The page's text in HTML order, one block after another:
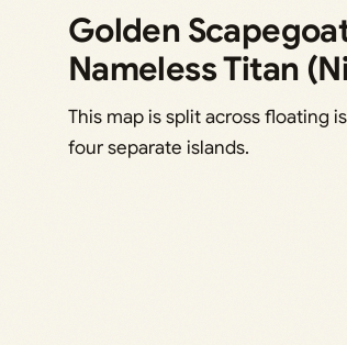
Golden
Nameless Titan
This map is split across floating
four separate islands.